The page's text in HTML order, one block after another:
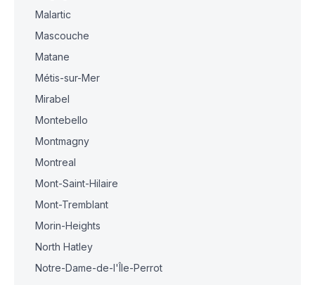
Malartic
Mascouche
Matane
Métis-sur-Mer
Mirabel
Montebello
Montmagny
Montreal
Mont-Saint-Hilaire
Mont-Tremblant
Morin-Heights
North Hatley
Notre-Dame-de-l'Île-Perrot